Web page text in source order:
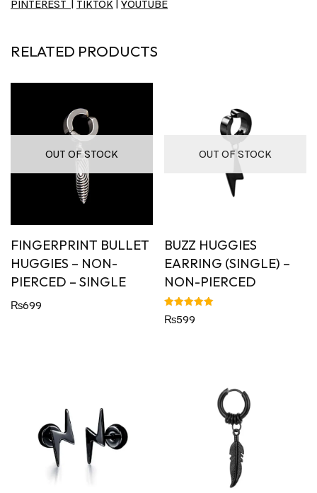
PINTEREST TIKTOK YOUTUBE
RELATED PRODUCTS
OUT OF STOCK
FINGERPRINT BULLET
HUGGIES – NON-
PIERCED – SINGLE
₨699
OUT OF STOCK
BUZZ HUGGIES
EARRING (SINGLE) –
NON-PIERCED
Rated
5.00
₨599